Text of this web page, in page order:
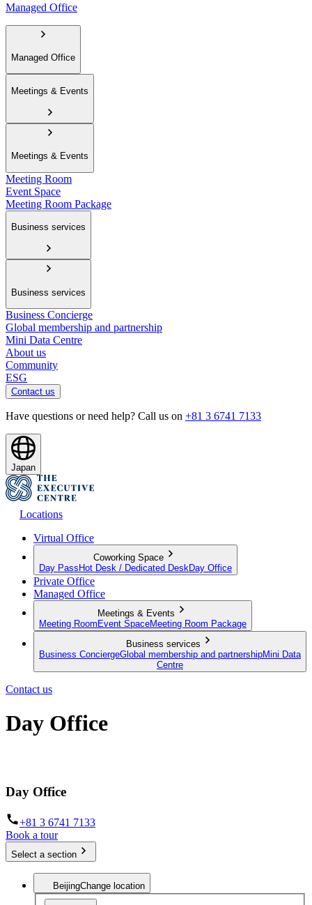
Managed Office
Managed Office
Meetings & Events
Meetings & Events
Meeting Room
Event Space
Meeting Room Package
Business services
Business services
Business Concierge
Global membership and partnership
Mini Data Centre
About us
Community
ESG
Contact us
Have questions or need help? Call us on +81 3 6741 7133
Japan
Locations
Virtual Office
Coworking Space
Day Pass Hot Desk / Dedicated Desk Day Office
Private Office
Managed Office
Meetings & Events
Meeting Room Event SpaceMeeting Room Package
Business services
Business ConciergeGlobal membership and partnershipMini Data
Centre
Contact us
Day Office
Day Office
+81 3 6741 7133
Book a tour
Select a section
BeijingChange location